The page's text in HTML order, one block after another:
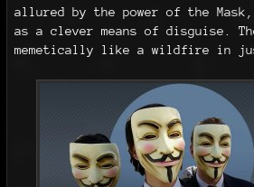
allured by the power of the
as a clever means of disguise.
memetically like a wildfire in